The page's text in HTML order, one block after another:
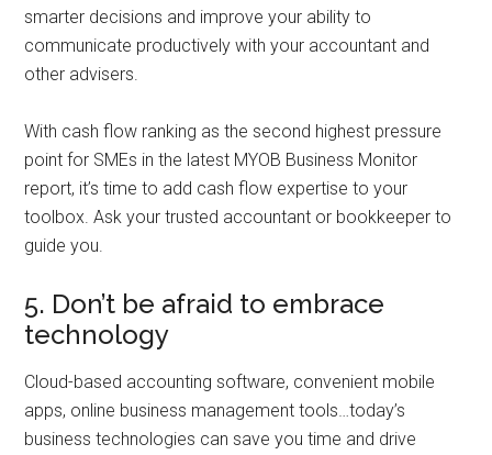
smarter decisions and improve your ability to
communicate productively with your accountant and
other advisers.
With cash flow ranking as the second highest pressure
point for SMEs in the latest MYOB Business Monitor
report, it’s time to add cash flow expertise to your
toolbox. Ask your trusted accountant or bookkeeper to
guide you.
5. Don’t be afraid to embrace
technology
Cloud-based accounting software, convenient mobile
apps, online business management tools…today’s
business technologies can save you time and drive